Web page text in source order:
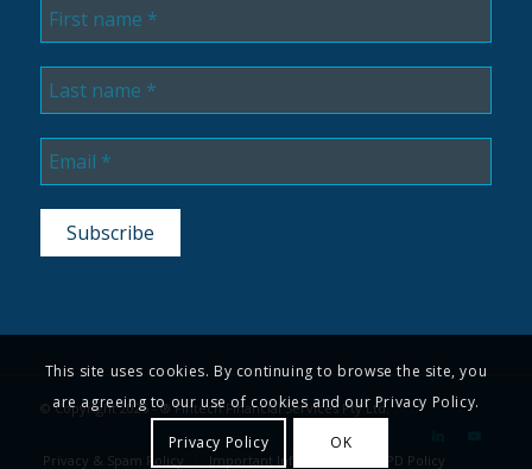
© Copyright 2026 - ® Fintech Financial Services Pty Ltd.
Privacy & Spam Policy Important Information CPD Policy
This site uses cookies. By continuing to browse the site, you
are agreeing to our use of cookies and our Privacy Policy.
Privacy Policy OK